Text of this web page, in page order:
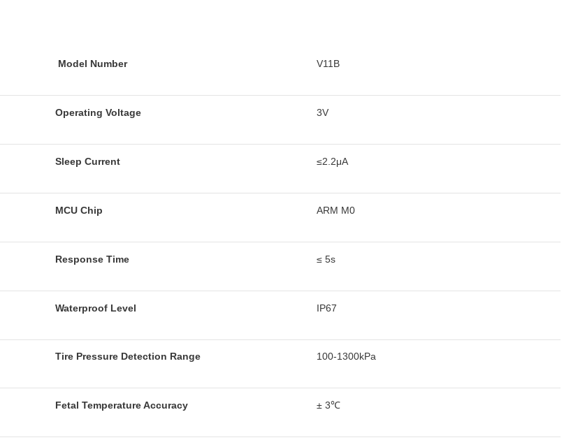
Model Number V11B
Operating Voltage 3V
Sleep Current ≤2.2μA
MCU Chip ARM M0
Response Time ≤ 5s
Waterproof Level IP67
Tire Pressure Detection Range 100-1300kPa
Fetal Temperature Accuracy ± 3℃